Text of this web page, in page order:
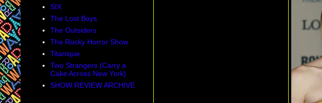
SIX
The Lost Boys
The Outsiders
The Rocky Horror Show
Titanique
Two Strangers (Carry a
Cake Across New York)
SHOW REVIEW ARCHIVE